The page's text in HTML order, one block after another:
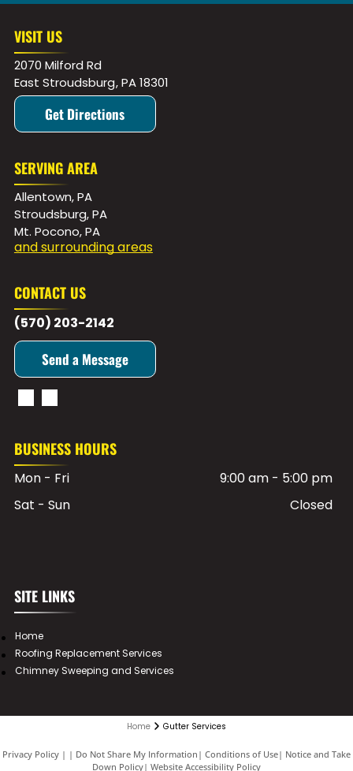
VISIT US
2070 Milford Rd
East Stroudsburg,PA18301
Get Directions
SERVING AREA
Allentown, PA
Stroudsburg, PA
Mt. Pocono, PA
and surrounding areas
CONTACT US
(570) 203-2142
Send a Message
BUSINESS HOURS
Mon - Fri 9:00 am- 5:00 pm
Sat - Sun
Closed
SITE LINKS
Home
Roofing Replacement Services
Chimney Sweeping and Services
Home Gutter Services
Privacy Policy | Do Not Share My Information | Conditions of Use| Notice and Take
Down Policy| Website Accessibility Policy